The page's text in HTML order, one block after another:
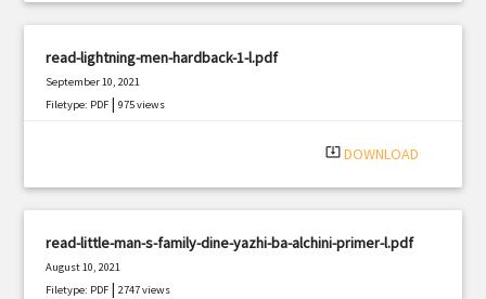
read-lightning-men-hardback-1-l.pdf
September 10, 2021
Filetype: PDF |975 views
system_update_alt DOWNLOAD
read-little-man-s-family-dine-yazhi-ba-alchini-primer-l.pdf
August 10, 2021
Filetype: PDF |2747 views